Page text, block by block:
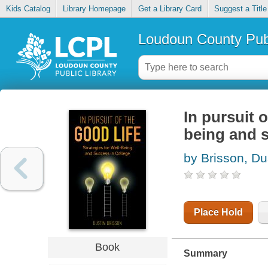
Kids Catalog Library Homepage Get a Library Card Suggest a Title
Loudoun County
Book
In pursuit
being and
by Brisson,
Place Hold
Summary